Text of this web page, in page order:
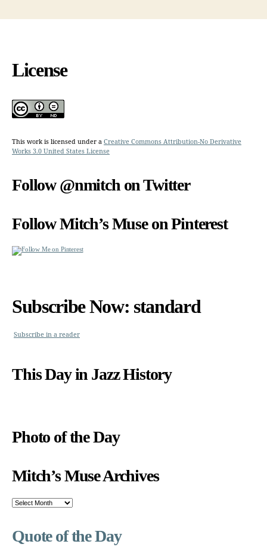
License
This work is licensed under a Creative Commons Attribution-No Derivative
Works 3.0 United States License
Follow @nmitch on Twitter
Follow Mitch’s Muse on Pinterest
Subscribe Now: standard
Subscribe in a reader
This Day in Jazz History
Photo of the Day
Mitch’s Muse Archives
Mitch’s
Quote of the Day